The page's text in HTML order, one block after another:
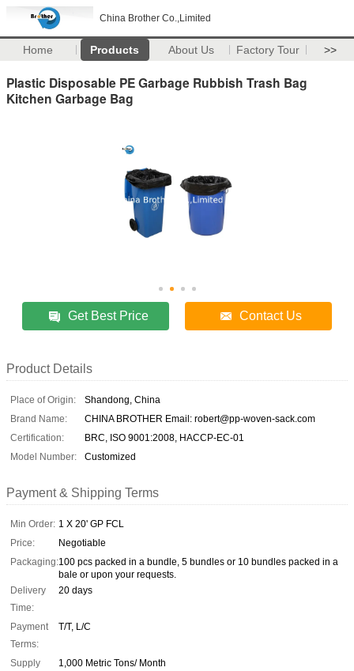
China Brother Co.,Limited
Home Products About Us Factory Tour >>
Plastic Disposable PE Garbage Rubbish Trash Bag
Kitchen Garbage Bag
Get Best Price Contact Us
Product Details
Place of Origin:
Shandong, China
Brand Name:
CHINA BROTHER Email: robert@pp-woven-sack.com
Certification:
BRC, ISO 9001:2008, HACCP-EC-01
Model Number:
Customized
Payment & Shipping Terms
Min Order: 1 X 20' GP FCL
Price:
Negotiable
Packaging:100 pcs packed in a bundle, 5 bundles or 10 bundles packed in a
bale or upon your requests.
Delivery
Time:
20 days
Payment
Terms:
T/T, L/C
Supply
1,000 Metric Tons/ Month